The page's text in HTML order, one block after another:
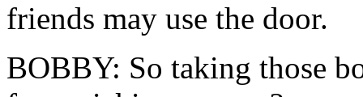
friends may use the door.
BOBBY: So taking those